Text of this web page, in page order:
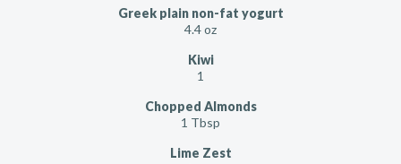
Greek plain non-fat yogurt
4.4 oz
Kiwi
1
Chopped Almonds
1 Tbsp
Lime Zest